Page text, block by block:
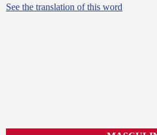
See the translation of this word